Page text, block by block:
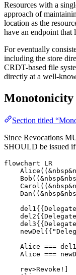
Resources with a
approach of
location as the
have an endpoint
For eventually
including the store
CRDT-based file
directly at a well-
Monotonicity
Section titled
Since Revocations
SHOULD be issued if
flowchart LR
Alice ===
Alice ===
    rev>Revoke!]